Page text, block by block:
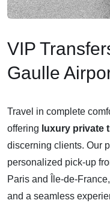
VIP
Gaulle
Travel in complete
offering luxury private
discerning clients. Our
personalized pick-up
Paris and Île-de-
and a seamless